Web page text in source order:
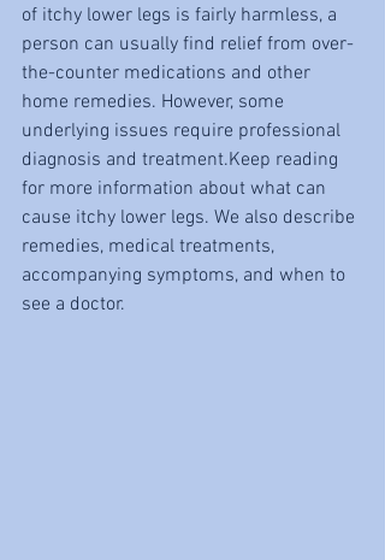
of itchy lower legs is fairly harmless, a
person can usually find relief from over-
the-counter medications and other
home remedies. However, some
underlying issues require professional
diagnosis and treatment.Keep reading
for more information about what can
cause itchy lower legs. We also describe
remedies, medical treatments,
accompanying symptoms, and when to
see a doctor.